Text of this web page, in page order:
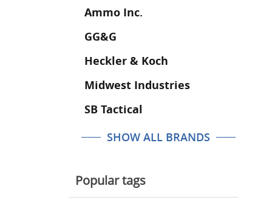
Ammo Inc.
GG&G
Heckler & Koch
Midwest Industries
SB Tactical
SHOW ALL BRANDS
Popular tags